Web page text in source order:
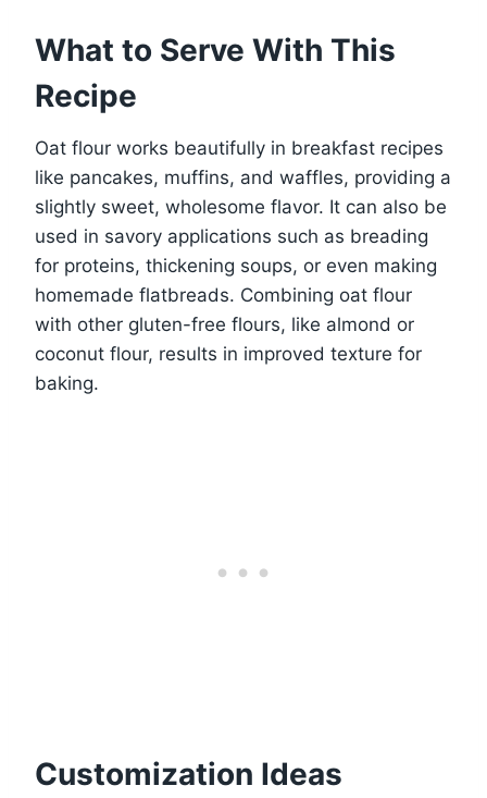
What to Serve With This
Recipe
Oat flour works beautifully in breakfast recipes
like pancakes, muffins, and waffles, providing a
slightly sweet, wholesome flavor. It can also be
used in savory applications such as breading
for proteins, thickening soups, or even making
homemade flatbreads. Combining oat flour
with other gluten-free flours, like almond or
coconut flour, results in improved texture for
baking.
Customization Ideas